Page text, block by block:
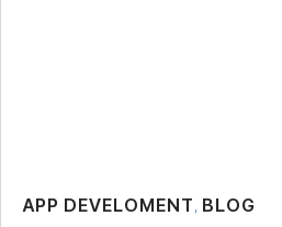
APP DEVELOMENT , BLOG